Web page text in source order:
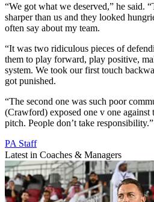
“We got what we deserved,” he said.
sharper than us and they looked
often say about my team.
“It was two ridiculous pieces of
them to play forward, play positive,
system. We took our first touch
got punished.
“The second one was such poor
(Crawford) exposed one v one against
pitch. People don’t take responsibility.”
PA Staff
Latest in Coaches & Managers